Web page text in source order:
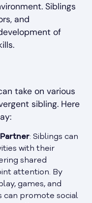
Siblings
and
of
take on various
sibling. Here
: Siblings can
with their
shared
attention. By
games, and
can promote social